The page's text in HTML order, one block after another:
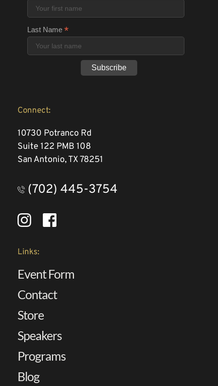
Last Name *
Connect:
10730 Potranco Rd
Suite 122 PMB 108
San Antonio, TX 78251
(702) 445-3754
Links:
Event Form
Contact
Store
Speakers
Programs
Blog